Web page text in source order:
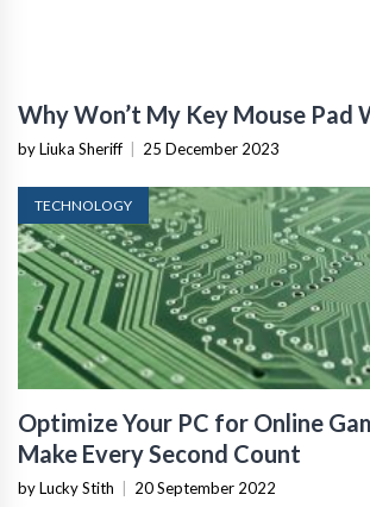
Why Won’t My Key Mouse Pad
by Liuka Sheriff 25 December 2023
TECHNOLOGY
Optimize Your PC for Online
Make Every Second Count
by Lucky Stith 20 September 2022